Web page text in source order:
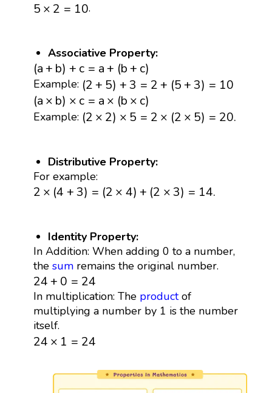
5 × 2 = 10
5 ×2= 10 .
Associative Property:
(a+ b) + c = a + (b+ c)
(a + b)+ c =a b + )
Example: (2+ 5) +3 = 2 + (5+ 3) = 10
(2 + 5)+ 3 =2 + (5 + 3)= 10
(a × b) × c = a × (b × c)
(a ×b)× c=a×( b ×c )
Example: (2 × 2) × 5 = 2 × (2 × 5) = 20.
(2 ×2)× 5=2 × (2 ×5)=20.
Distributive Property:
For example:
2 × (4 +3) = (2 × 4) + (2 ×3) = 14.
2 ×( 4+ 3 )=( 4) +( 2× 3 )=14.
Identity Property:
In Addition: When adding 0 to a number,
the sumremains the original number.
24+ 0 = 24
24 + 0= 24
In multiplication: The productof
multiplying a number by 1 is the number
itself.
24 × 1 = 24
24 ×1= 24